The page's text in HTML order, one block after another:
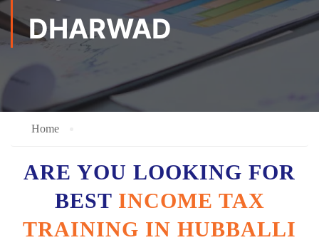
DHARWAD
Home
ARE YOU LOOKING FOR
BEST INCOME TAX
TRAINING IN HUBBALLI